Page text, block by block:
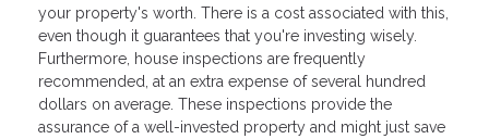
your property's worth. There is a cost associated with this,
even though it guarantees that you're investing wisely.
Furthermore, house inspections are frequently
recommended, at an extra expense of several hundred
dollars on average. These inspections provide the
assurance of a well-invested property and might just save